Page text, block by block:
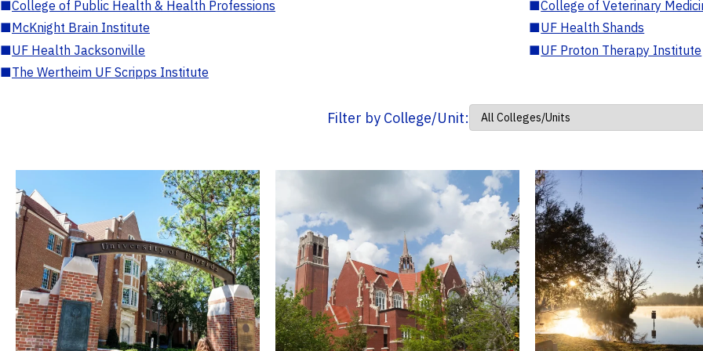
■College of Public Health & Health Professions ■College of Veterinary
■McKnight Brain Institute ■UF Health Shands
■UF Health Jacksonville ■UF Proton Therapy Institute
■The Wertheim UF Scripps Institute
Filter by College/Unit: